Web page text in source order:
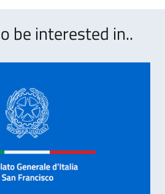
be interested in..